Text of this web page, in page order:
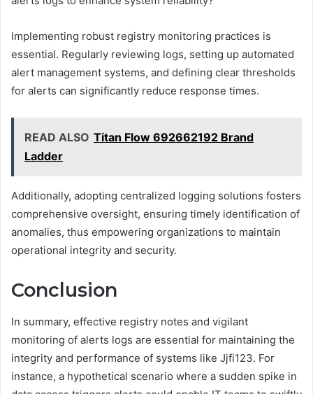
Implementing robust registry monitoring practices is
essential. Regularly reviewing logs, setting up automated
alert management systems, and defining clear thresholds
for alerts can significantly reduce response times.
READ ALSO Titan Flow 692662192 Brand
Ladder
Additionally, adopting centralized logging solutions fosters
comprehensive oversight, ensuring timely identification of
anomalies, thus empowering organizations to maintain
operational integrity and security.
Conclusion
In summary, effective registry notes and vigilant
monitoring of alerts logs are essential for maintaining the
integrity and performance of systems like Jjfi123. For
instance, a hypothetical scenario where a sudden spike in